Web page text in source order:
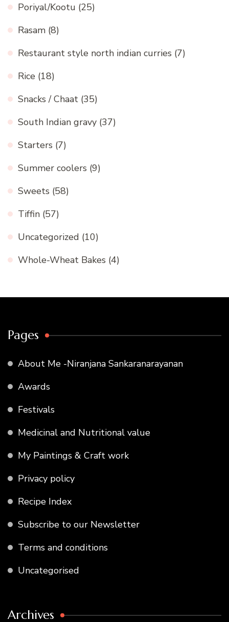
Poriyal/Kootu (25)
Rasam (8)
Restaurant style north indian curries (7)
Rice (18)
Snacks / Chaat (35)
South Indian gravy (37)
Starters (7)
Summer coolers (9)
Sweets (58)
Tiffin (57)
Uncategorized (10)
Whole-Wheat Bakes (4)
Pages
About Me -Niranjana Sankaranarayanan
Awards
Festivals
Medicinal and Nutritional value
My Paintings & Craft work
Privacy policy
Recipe Index
Subscribe to our Newsletter
Terms and conditions
Uncategorised
Archives